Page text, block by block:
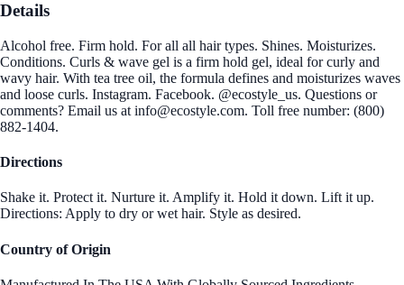
Details
Alcohol free. Firm hold. For all all hair types. Shines. Moisturizes.
Conditions. Curls & wave gel is a firm hold gel, ideal for curly and
wavy hair. With tea tree oil, the formula defines and moisturizes waves
and loose curls. Instagram. Facebook. @ecostyle_us. Questions or
comments? Email us at info@ecostyle.com. Toll free number: (800)
882-1404.
Directions
Shake it. Protect it. Nurture it. Amplify it. Hold it down. Lift it up.
Directions: Apply to dry or wet hair. Style as desired.
Country of Origin